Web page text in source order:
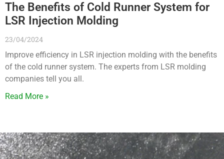
The Benefits of Cold Runner System for
LSR Injection Molding
23/04/2024
Improve efficiency in LSR injection molding with the benefits
of the cold runner system. The experts from LSR molding
companies tell you all.
Read More »